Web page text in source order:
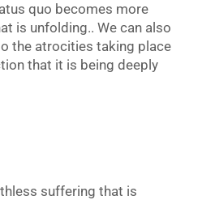
quo becomes more
is unfolding.. We can also
the atrocities taking place
that it is being deeply
suffering that is